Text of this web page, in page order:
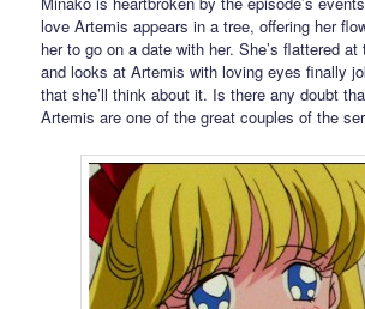
love Artemis appears in a tree, offering her
her to go on a date with her. She’s flattered at
and looks at Artemis with loving eyes finally
that she’ll think about it. Is there any doubt
Artemis are one of the great couples of the